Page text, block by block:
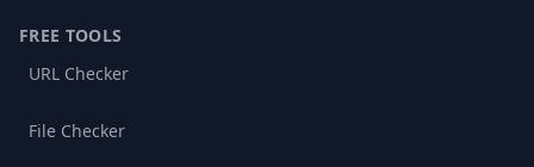
FREE TOOLS
URL Checker
File Checker